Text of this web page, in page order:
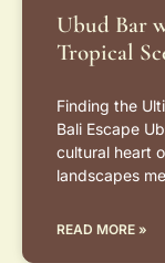
Ubud Bar
Tropical
Finding the
Bali Escape
cultural heart
landscapes
READ MORE »